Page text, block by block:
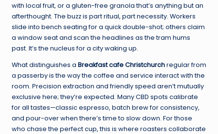
with local fruit, or a gluten-free granola that’s anything but an
afterthought. The buzz is part ritual, part necessity. Workers
slide into bench seating for a quick double-shot; others claim
a window seat and scan the headlines as the tram hums
past. It’s the nucleus for a city waking up.
What distinguishes a Breakfast cafe Christchurchregular from
a passerby is the way the coffee and service interact with the
room. Precision extraction and friendly speed aren’t mutually
exclusive here; they’re expected. Many CBD spots calibrate
for all tastes—classic espresso, batch brew for consistency,
and pour-over when there’s time to slow down. For those
who chase the perfect cup, this is where roasters collaborate